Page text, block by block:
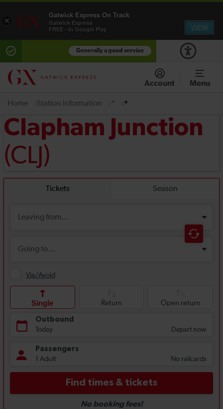
Generally a good service
Account Menu
Home Station information * *
Clapham Junction
(CLJ)
×
Gatwick Express On Track
Gatwick Express
FREE - In Google Play
VIEW